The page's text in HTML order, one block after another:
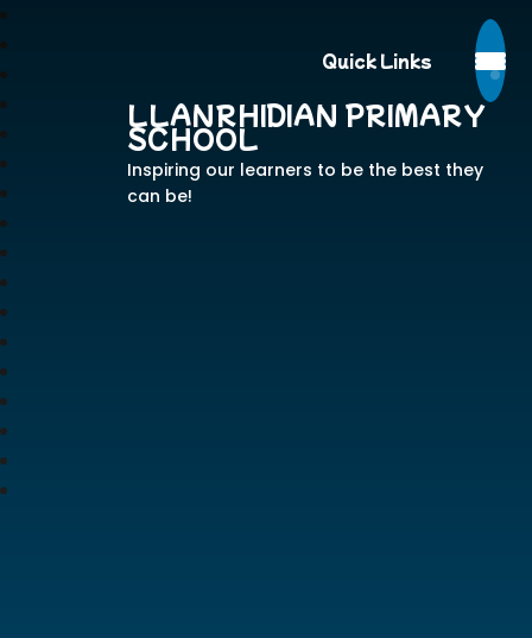
Quick Links
LLANRHIDIAN PRIMARY
SCHOOL
Inspiring our learners to be the best they
can be!